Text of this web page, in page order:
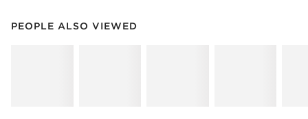
PEOPLE ALSO VIEWED
PEOPLE ALSO VIEWEDITEMS SKIPPED. UNDO.